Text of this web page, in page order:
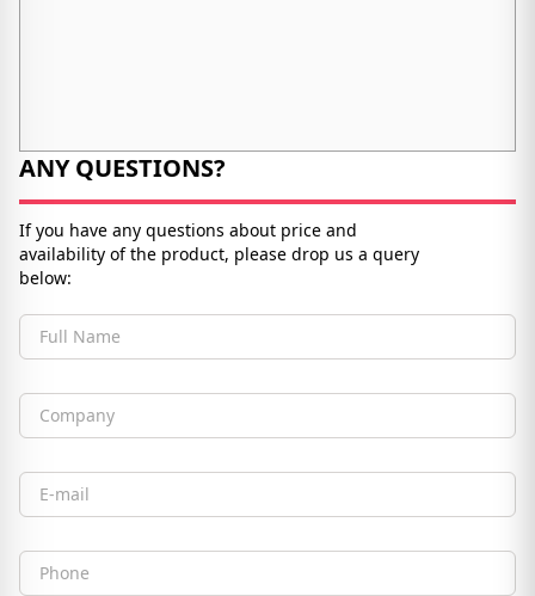
ANY QUESTIONS?
If you have any questions about price and
availability of the product, please drop us a query
below:
Full Name
Company
Email
Phone